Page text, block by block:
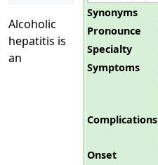
Synonyms
Pronounce
Specialty
Symptoms
Complications
Onset
Alcoholic
hepatitis is
an